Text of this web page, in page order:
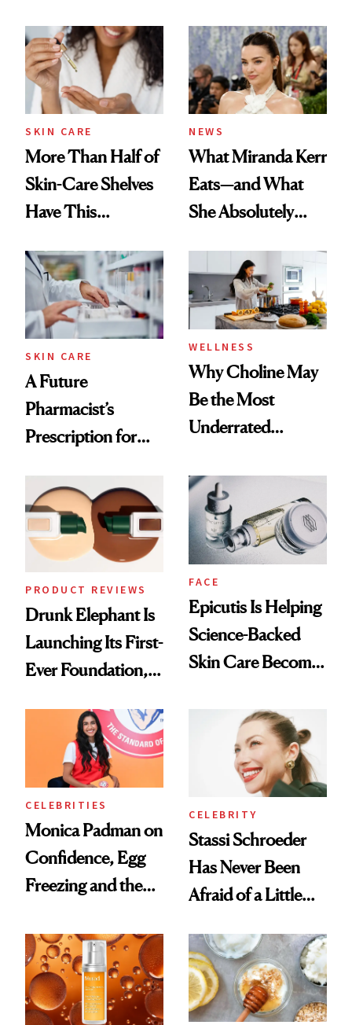
Experts Want You
to Know
Urban Decay's
Ghosting Spray to
amika's Protector
Treatment
SKIN CARE
More Than Half of
Skin-Care Shelves
Have This
Common
NEWS
What Miranda Kerr
Eats—and What
She Absolutely
SKIN CARE
A Future
Pharmacist’s
Prescription for
WELLNESS
Why Choline May
Be the Most
Underrated
Women's Health
PRODUCT REVIEWS
Drunk Elephant Is
Launching Its First-
Ever Foundation,
FACE
Epicutis Is Helping
Science-Backed
Skin Care Become
Spa Standard
CELEBRITIES
Monica Padman on
Confidence, Egg
Freezing and the
Always Goes Back
To
CELEBRITY
Stassi Schroeder
Has Never Been
Afraid of a Little